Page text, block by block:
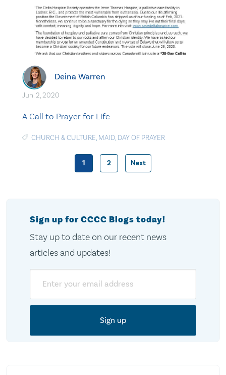
Deina Warren
Jun. 2, 2020
A Call to Prayer for Life
CHURCH & CULTURE, MAID, DAY OF PRAYER
Posts
1 2 Next
Sign up for CCCC Blogs today!
Stay up to date on our recent news
articles and updates!